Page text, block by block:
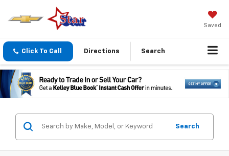
Saved
Click To Call Directions Search
Search